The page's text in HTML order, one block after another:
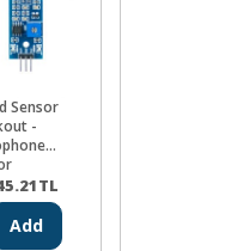
Sensor
-
TL
Add